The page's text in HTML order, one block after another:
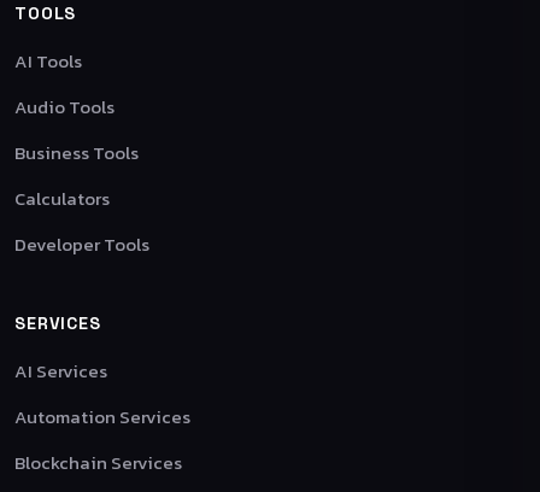
TOOLS
AI Tools
Audio Tools
Business Tools
Calculators
Developer Tools
SERVICES
AI Services
Automation Services
Blockchain Services